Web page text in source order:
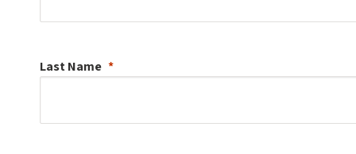
Last Name